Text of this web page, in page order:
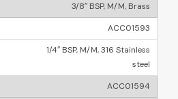
3/8″ BSP, M/M, Brass
ACC01593
1/4″ BSP, M/M, 316 Stainless
steel
ACC01594